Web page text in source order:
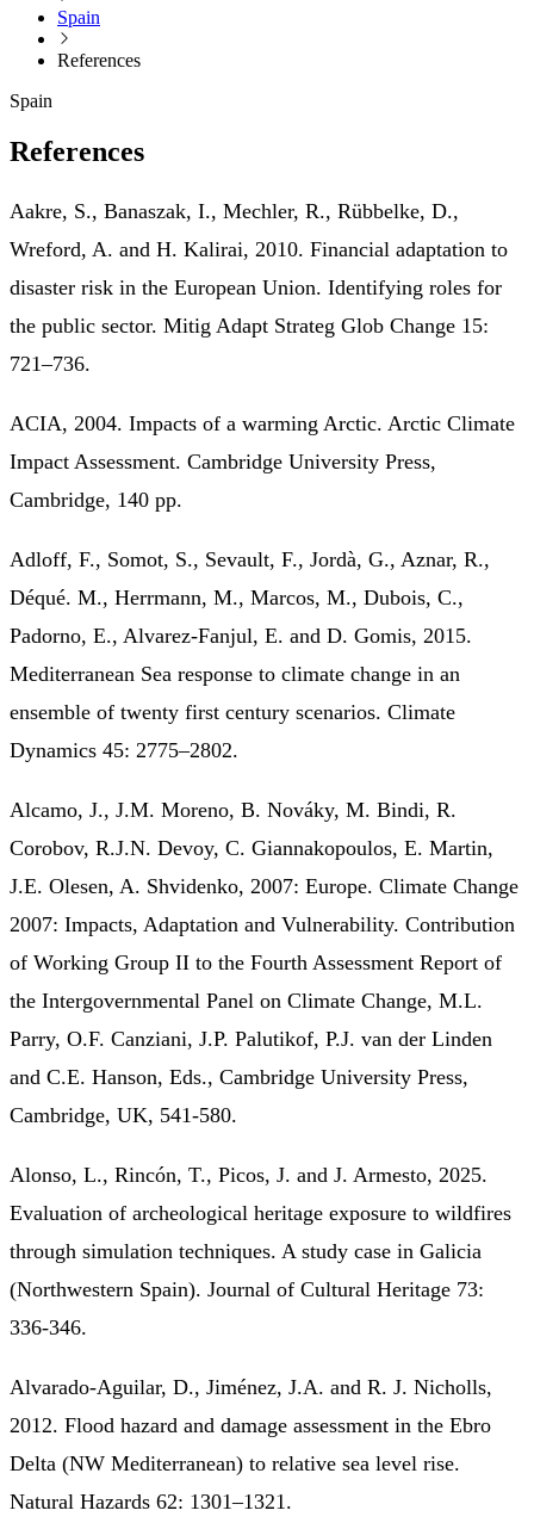
Spain
References
Spain
References
Aakre, S., Banaszak, I., Mechler, R., Rübbelke, D.,
Wreford, A. and H. Kalirai, 2010. Financial adaptation to
disaster risk in the European Union. Identifying roles for
the public sector. Mitig Adapt Strateg Glob Change 15:
721–736.
ACIA, 2004. Impacts of a warming Arctic. Arctic Climate
Impact Assessment. Cambridge University Press,
Cambridge, 140 pp.
Adloff, F., Somot, S., Sevault, F., Jordà, G., Aznar, R.,
Déqué. M., Herrmann, M., Marcos, M., Dubois, C.,
Padorno, E., Alvarez‐Fanjul, E. and D. Gomis, 2015.
Mediterranean Sea response to climate change in an
ensemble of twenty first century scenarios. Climate
Dynamics 45: 2775–2802.
Alcamo, J., J.M. Moreno, B. Nováky, M. Bindi, R.
Corobov, R.J.N. Devoy, C. Giannakopoulos, E. Martin,
J.E. Olesen, A. Shvidenko, 2007: Europe. Climate Change
2007: Impacts, Adaptation and Vulnerability. Contribution
of Working Group II to the Fourth Assessment Report of
the Intergovernmental Panel on Climate Change, M.L.
Parry, O.F. Canziani, J.P. Palutikof, P.J. van der Linden
and C.E. Hanson, Eds., Cambridge University Press,
Cambridge, UK, 541-580.
Alonso, L., Rincón, T., Picos, J. and J. Armesto, 2025.
Evaluation of archeological heritage exposure to wildfires
through simulation techniques. A study case in Galicia
(Northwestern Spain). Journal of Cultural Heritage 73:
336-346.
Alvarado-Aguilar, D., Jiménez, J.A. and R. J. Nicholls,
2012. Flood hazard and damage assessment in the Ebro
Delta (NW Mediterranean) to relative sea level rise.
Natural Hazards 62: 1301–1321.